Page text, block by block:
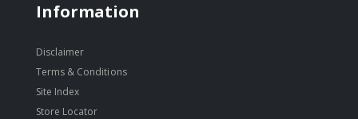
Information
Disclaimer
Terms & Conditions
Site Index
Store Locator